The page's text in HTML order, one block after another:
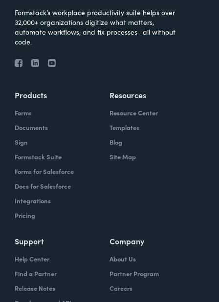
Formstack’s workplace productivity suite helps over
32,000+ organizations digitize what matters,
automate workflows, and fix processes—all without
code.
Products
Forms
Documents
Sign
Formstack Suite
Forms for Salesforce
Docs for Salesforce
Integrations
Pricing
Resources
Resource Center
Templates
Blog
Site Map
Support
Help Center
Find a Partner
Release Notes
Company
About Us
Partner Program
Careers